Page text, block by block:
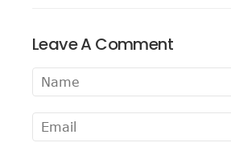
Leave A Comment